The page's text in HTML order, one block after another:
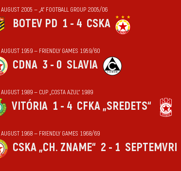
2005 — „А“ FOOTBALL GROUP 2005/06
BOTEV PD 1 - 4 CSKA
1959 — FRIENDLY GAMES 1959/60
CDNA 3 - 0 SLAVIA
1989 — CUP „COSTA AZUL“ 1989
VITÓRIA 1 - 4 CFKA „SREDETS“
1968 — FRIENDLY GAMES 1968/69
CSKA „CH. ZNAME“ 2 - 1 SEPTEMVRI